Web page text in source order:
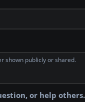
shown publicly or shared.